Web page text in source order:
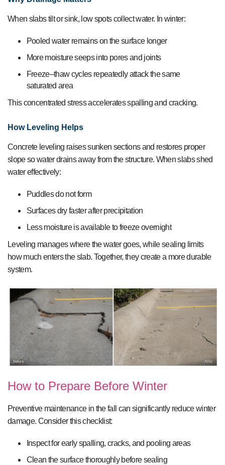
When slabs tilt or sink, low spots collect water. In winter:
Pooled water remains on the surface longer
More moisture seeps into pores and joints
Freeze–thaw cycles repeatedly attack the same
saturated area
This concentrated stress accelerates spalling and cracking.
How Leveling Helps
Concrete leveling raises sunken sections and restores proper
slope so water drains away from the structure. When slabs shed
water effectively:
Puddles do not form
Surfaces dry faster after precipitation
Less moisture is available to freeze overnight
Leveling manages where the water goes, while sealing limits
how much enters the slab. Together, they create a more durable
system.
How to Prepare Before Winter
Preventive maintenance in the fall can significantly reduce winter
damage. Consider this checklist:
Inspect for early spalling, cracks, and pooling areas
Clean the surface thoroughly before sealing